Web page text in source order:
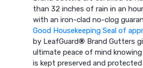
than 32 inches of rain in an
with an iron-clad no-clog
Good Housekeeping Seal of
by LeafGuard® Brand Gutters
ultimate peace of mind
is kept preserved and